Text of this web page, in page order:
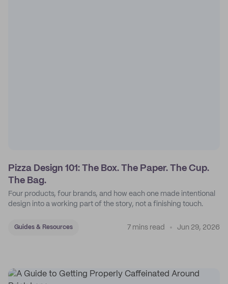
Pizza Design 101: The Box. The Paper. The Cup.
The Bag.
Four products, four brands, and how each one made intentional
design into a working part of the story, not a finishing touch.
Guides & Resources 7 mins read Jun 29, 2026